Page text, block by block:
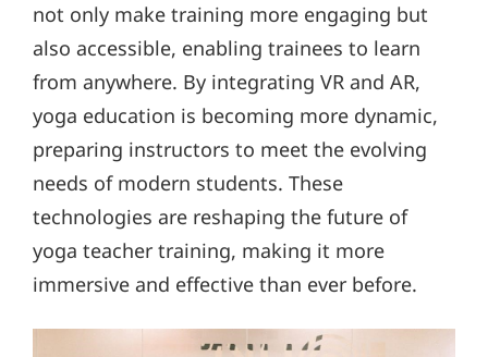
not only make training more engaging but
also accessible, enabling trainees to learn
from anywhere. By integrating VR and AR,
yoga education is becoming more dynamic,
preparing instructors to meet the evolving
needs of modern students. These
technologies are reshaping the future of
yoga teacher training, making it more
immersive and effective than ever before.